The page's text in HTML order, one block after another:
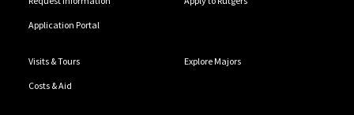
Application Portal
Visits & Tours Explore Majors
Costs & Aid